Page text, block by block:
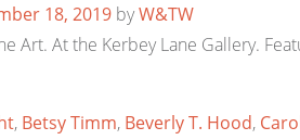
18, 2019 byW&TW
Art. At the Kerbey Lane Gallery.
, Betsy Timm, Beverly T. Hood,